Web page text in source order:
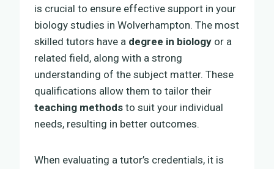
is crucial to ensure effective support in your
biology studies in Wolverhampton. The most
skilled tutors have a degree in biology or a
related field, along with a strong
understanding of the subject matter. These
qualifications allow them to tailor their
teaching methods to suit your individual
needs, resulting in better outcomes.
When evaluating a tutor’s credentials, it is